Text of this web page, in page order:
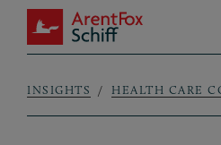
Skip to main content
ArentFox Schiff
Breadcrumb
INSIGHTS HEALTH CARE